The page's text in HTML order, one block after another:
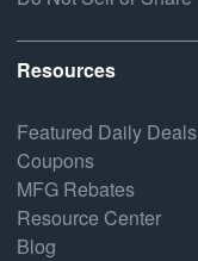
Resources
Featured Daily Deals
Coupons
MFG Rebates
Resource Center
Blog